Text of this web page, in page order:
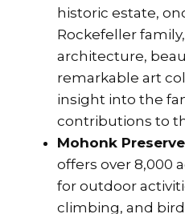
historic estate,
Rockefeller
architecture,
remarkable art
insight into the
contributions to
Mohonk
offers over 8,000
for outdoor
climbing, and